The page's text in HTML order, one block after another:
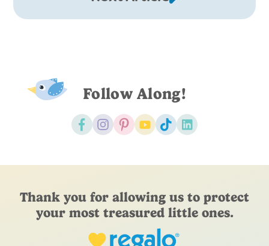
Follow Along!
Thank you for allowing us to protect
your most treasured little ones.